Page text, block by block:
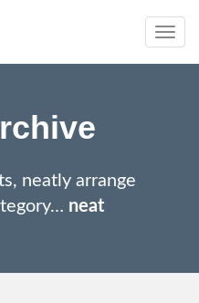
neatly arrange
neat